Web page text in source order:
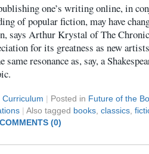
one’s writing online, in
of popular fiction, may have
says Arthur Krystal of The
for its greatness as new
same resonance as, say, a
Curriculum | Posted in Future of the
| Also tagged books, classics,
COMMENTS (0)